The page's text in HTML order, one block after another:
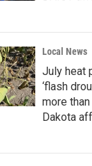
Local News
July heat
‘flash
more
Dakota